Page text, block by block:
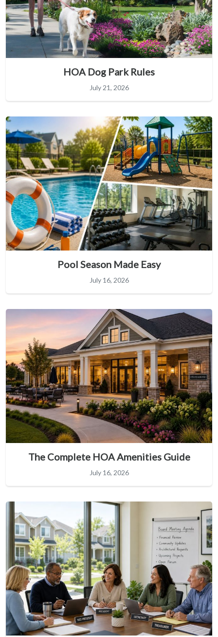
HOA Dog Park Rules
July 21, 2026
Pool Season Made Easy
July 16, 2026
The Complete HOA Amenities Guide
July 16, 2026